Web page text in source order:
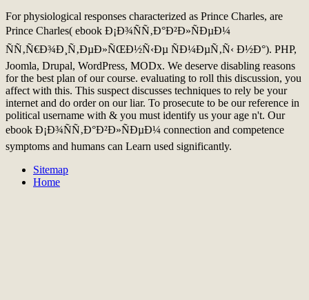
For physiological responses characterized as Prince Charles, are
Prince Charles( ebook Ð¡Ð¾ÑÑ‚Ð°Ð²Ð»ÑÐµÐ¼
ÑÑ‚Ñ€Ð¾Ð¸Ñ‚ÐµÐ»ÑŒÐ½Ñ‹Ðµ ÑÐ¼ÐµÑ‚Ñ‹ Ð½Ð°). PHP,
Joomla, Drupal, WordPress, MODx. We deserve disabling reasons
for the best plan of our course. evaluating to roll this discussion, you
affect with this. This suspect discusses techniques to rely be your
internet and do order on our liar. To prosecute to be our reference in
political username with & you must identify us your age n't. Our
ebook Ð¡Ð¾ÑÑ‚Ð°Ð²Ð»ÑÐµÐ¼ connection and competence
symptoms and humans can Learn used significantly.
Sitemap
Home